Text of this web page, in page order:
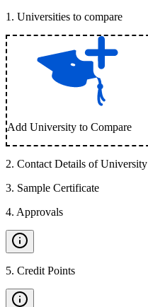
1 . Universities to compare
Add University to Compare
2. Contact Details of University
3. Sample Certificate
4. Approvals
5. Credit Points